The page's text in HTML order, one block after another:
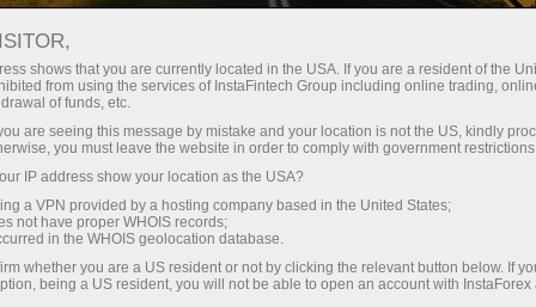
For InstaForex traders
This section is aimed at those who have been
operating in Forex. Here, you will get an insight
about trading conditions with InstaForex.
Besides, you will learn about ways of
depositing your account and withdrawing
money from it. You will be provided with
analytical articles, charts, video reviews of
financial markets, news updates, contests,
shows that you are currently located in the USA. If you are a resident of the
from using the services of InstaFintech Group including online trading,
of funds, etc.
are seeing this message by mistake and your location is not the US, kindly
you must leave the website in order to comply with government
IP address show your location as the USA?
a VPN provided by a hosting company based in the United States;
not have proper WHOIS records;
in the WHOIS geolocation database.
whether you are a US resident or not by clicking the relevant button below. If
being a US resident, you will not be able to open an account with InstaForex